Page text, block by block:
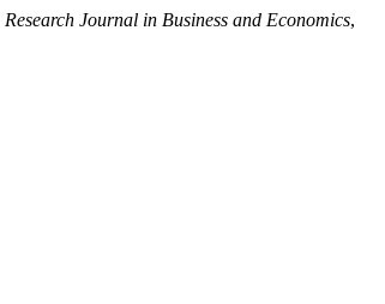
Research Journal in Business and Economics,